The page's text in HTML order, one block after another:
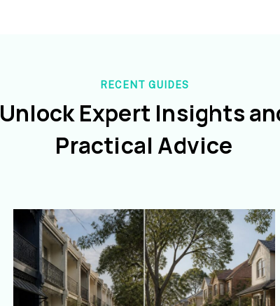
RECENT GUIDES
Unlock Expert Insights
Practical Advice